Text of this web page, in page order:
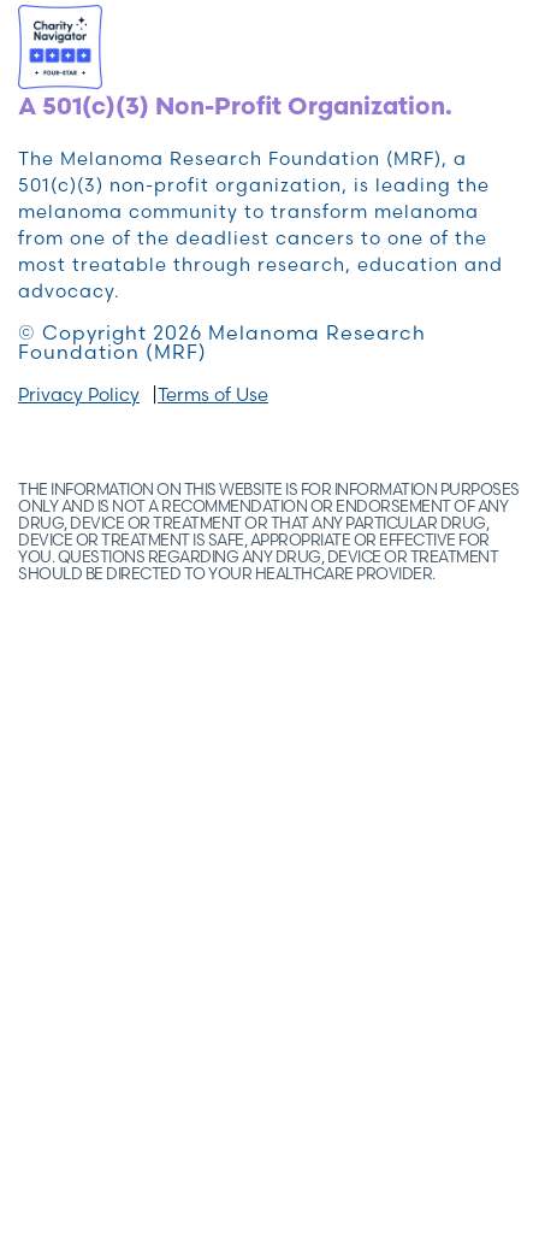
A 501(c)(3) Non-Profit Organization.
The Melanoma Research Foundation (MRF), a
501(c)(3) non-profit organization, is leading the
melanoma community to transform melanoma
from one of the deadliest cancers to one of the
most treatable through research, education and
advocacy.
© Copyright 2026 Melanoma Research
Foundation (MRF)
Privacy Policy Terms of Use
THE INFORMATION ON THIS WEBSITE IS FOR INFORMATION PURPOSES
ONLY AND IS NOT A RECOMMENDATION OR ENDORSEMENT OF ANY
DRUG, DEVICE OR TREATMENT OR THAT ANY PARTICULAR DRUG,
DEVICE OR TREATMENT IS SAFE, APPROPRIATE OR EFFECTIVE FOR
YOU. QUESTIONS REGARDING ANY DRUG, DEVICE OR TREATMENT
SHOULD BE DIRECTED TO YOUR HEALTHCARE PROVIDER.